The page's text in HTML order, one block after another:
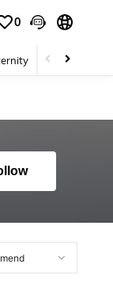
0
Beauty &